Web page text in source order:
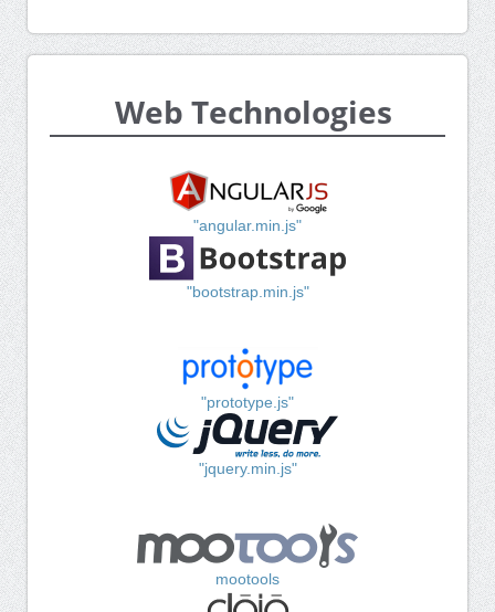
Web Technologies
"angular.min.js"
"bootstrap.min.js"
"prototype.js"
"jquery.min.js"
mootools